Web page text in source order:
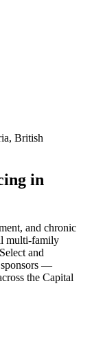
British
in
and chronic
multi-family
and
sponsors —
the Capital